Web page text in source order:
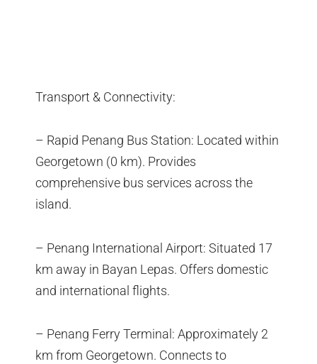
Transport & Connectivity:
– Rapid Penang Bus Station: Located within
Georgetown (0 km). Provides
comprehensive bus services across the
island.
– Penang International Airport: Situated 17
km away in Bayan Lepas. Offers domestic
and international flights.
– Penang Ferry Terminal: Approximately 2
km from Georgetown. Connects to